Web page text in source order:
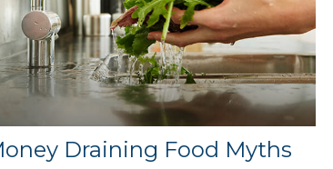
Draining Food Myths